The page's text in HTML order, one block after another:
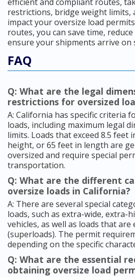
restrictions, bridge weight
impact your oversize load
routes, you can save time,
ensure your shipments arrive on
FAQ
Q: What are the legal
restrictions for oversized
A: California has specific criteria
loads, including maximum legal
limits. Loads that exceed 8.5 feet
height, or 65 feet in length are
oversized and require special
transportation.
Q: What are the different
oversize loads in California?
A: There are several special
loads, such as extra-wide, extra-
vehicles, as well as loads that are
(superloads). The permit
depending on the specific
Q: What are the essential
obtaining oversize load